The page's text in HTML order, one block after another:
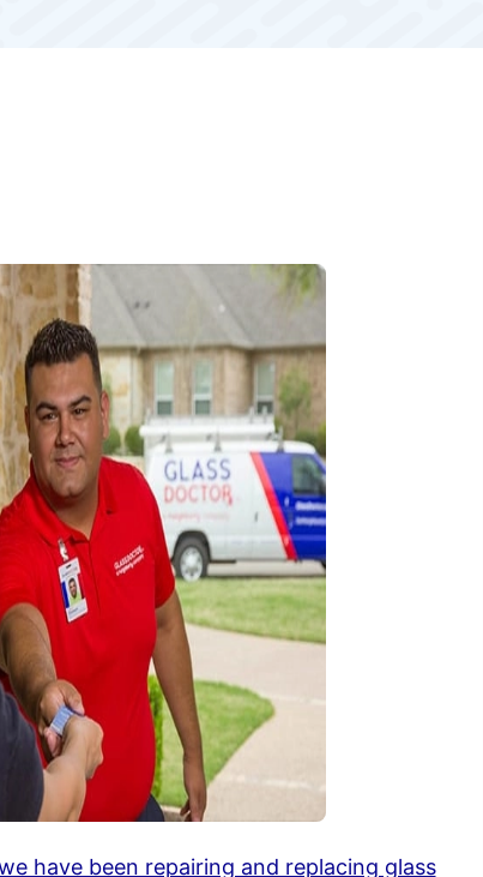
have been repairing and replacing glass